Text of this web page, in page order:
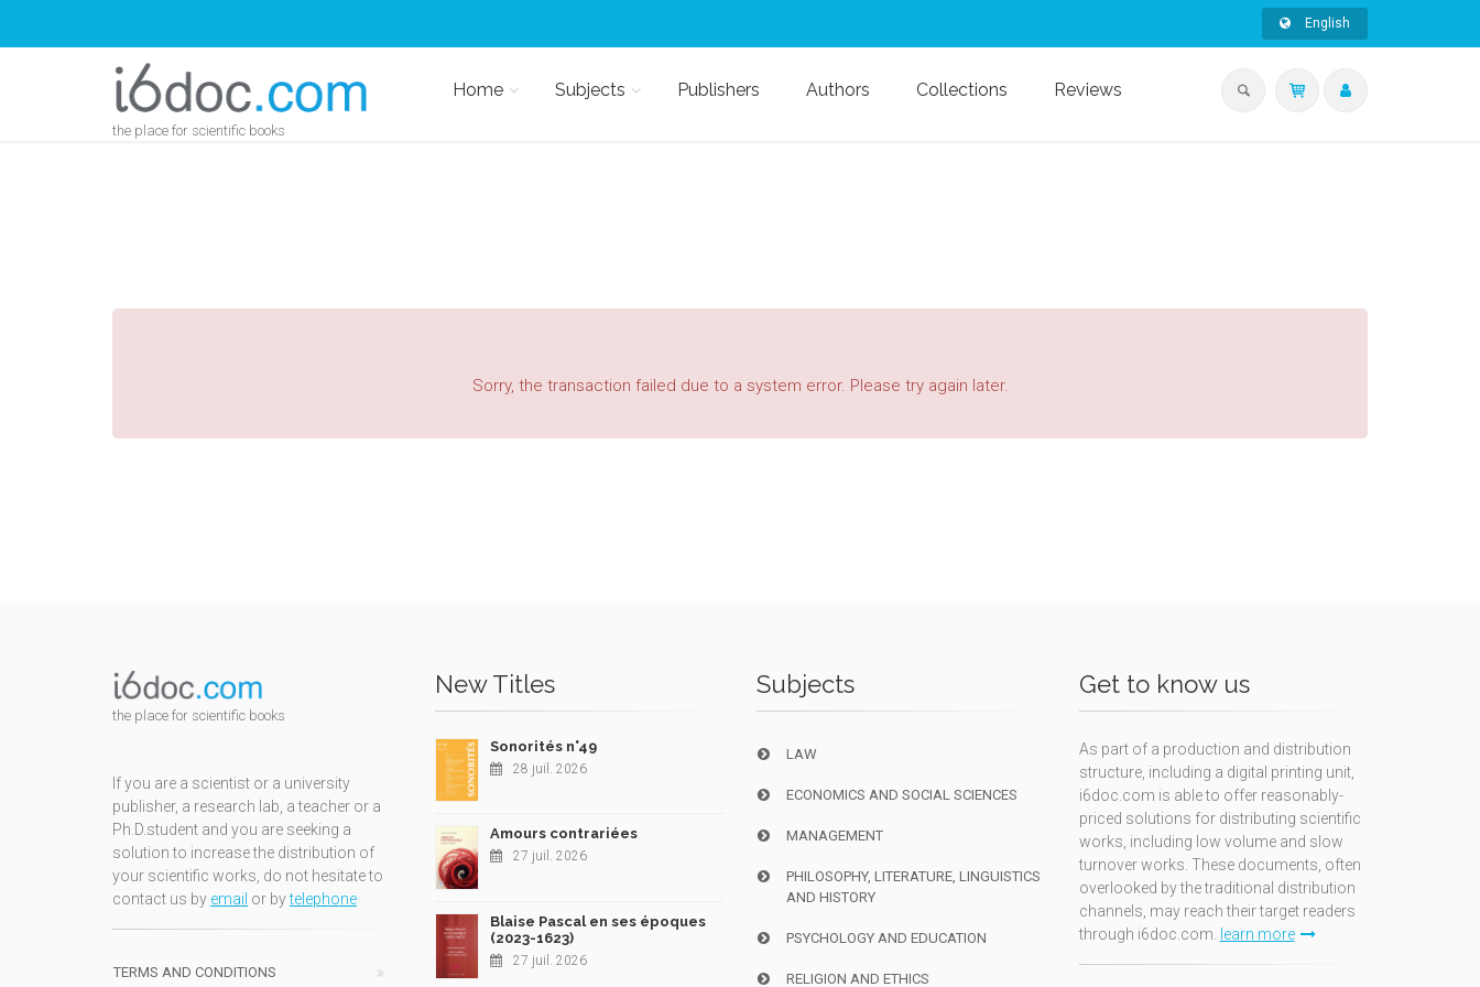
English
the place for scientific books
Home Subjects Publishers Authors Collections Reviews
Sorry, the transaction failed due to a system error. Please try again later.
the place for scientific books
If you are a scientist or a university
publisher, a research lab, a teacher or a
Ph.D.student and you are seeking a
solution to increase the distribution of
your scientific works, do not hesitate to
contact us by email or bytelephone
TERMS AND CONDITIONS
New Titles
Sonorités n°49
28 juil. 2026
Amours contrariées
27 juil. 2026
Blaise Pascal en ses époques
(2023-1623)
27 juil. 2026
Subjects
LAW
ECONOMICS AND SOCIAL SCIENCES
MANAGEMENT
PHILOSOPHY, LITERATURE, LINGUISTICS
AND HISTORY
PSYCHOLOGY AND EDUCATION
RELIGION AND ETHICS
Get to know us
As part of a production and distribution
structure, including a digital printing unit,
i6doc.com is able to offer reasonably-
priced solutions for distributing scientific
works, including low volume and slow
turnover works. These documents, often
overlooked by the traditional distribution
channels, may reach their target readers
through i6doc.com.
learn more